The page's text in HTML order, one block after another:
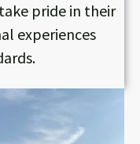
pride in their
experiences